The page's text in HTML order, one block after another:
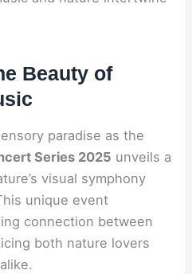
Beauty of
paradise as the
Series 2025 unveils a
visual symphony
unique event
connection between
both nature lovers